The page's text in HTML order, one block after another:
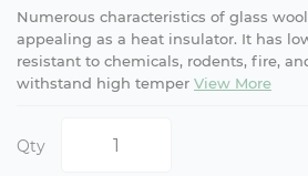
Numerous characteristics of glass
appealing as a heat insulator. It has
resistant to chemicals, rodents, fire,
withstand high temper View More
Qty